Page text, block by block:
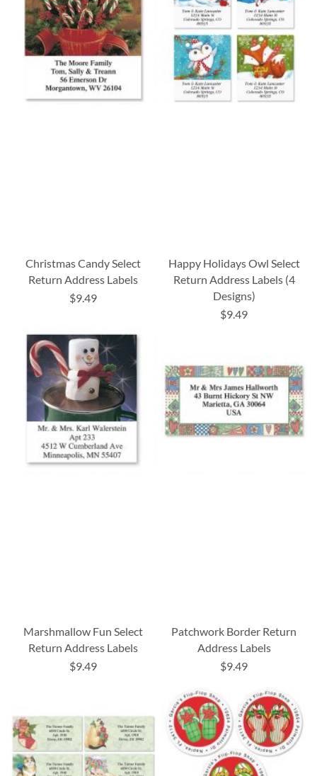
Christmas Candy Select
Return Address Labels
$9.49
Happy Holidays Owl Select
Return Address Labels (4
Designs)
$9.49
Marshmallow Fun Select
Return Address Labels
$9.49
Patchwork Border Return
Address Labels
$9.49